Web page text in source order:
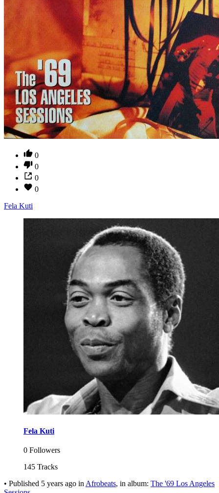
0
0
0
0
Fela Kuti
Fela Kuti
0 Followers
145 Tracks
• Published 5 years ago in Afrobeats, in album: The '69 Los Angeles